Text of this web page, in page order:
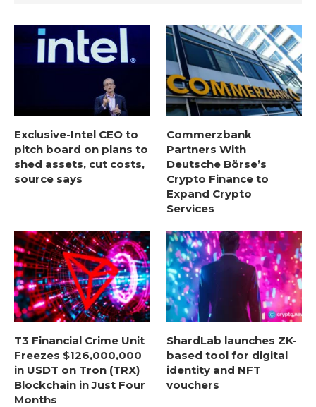
Exclusive-Intel CEO to
pitch board on plans to
shed assets, cut costs,
source says
Commerzbank
Partners With
Deutsche Börse’s
Crypto Finance to
Expand Crypto
Services
T3 Financial Crime Unit
Freezes $126,000,000
in USDT on Tron (TRX)
Blockchain in Just Four
Months
ShardLab launches ZK-
based tool for digital
identity and NFT
vouchers